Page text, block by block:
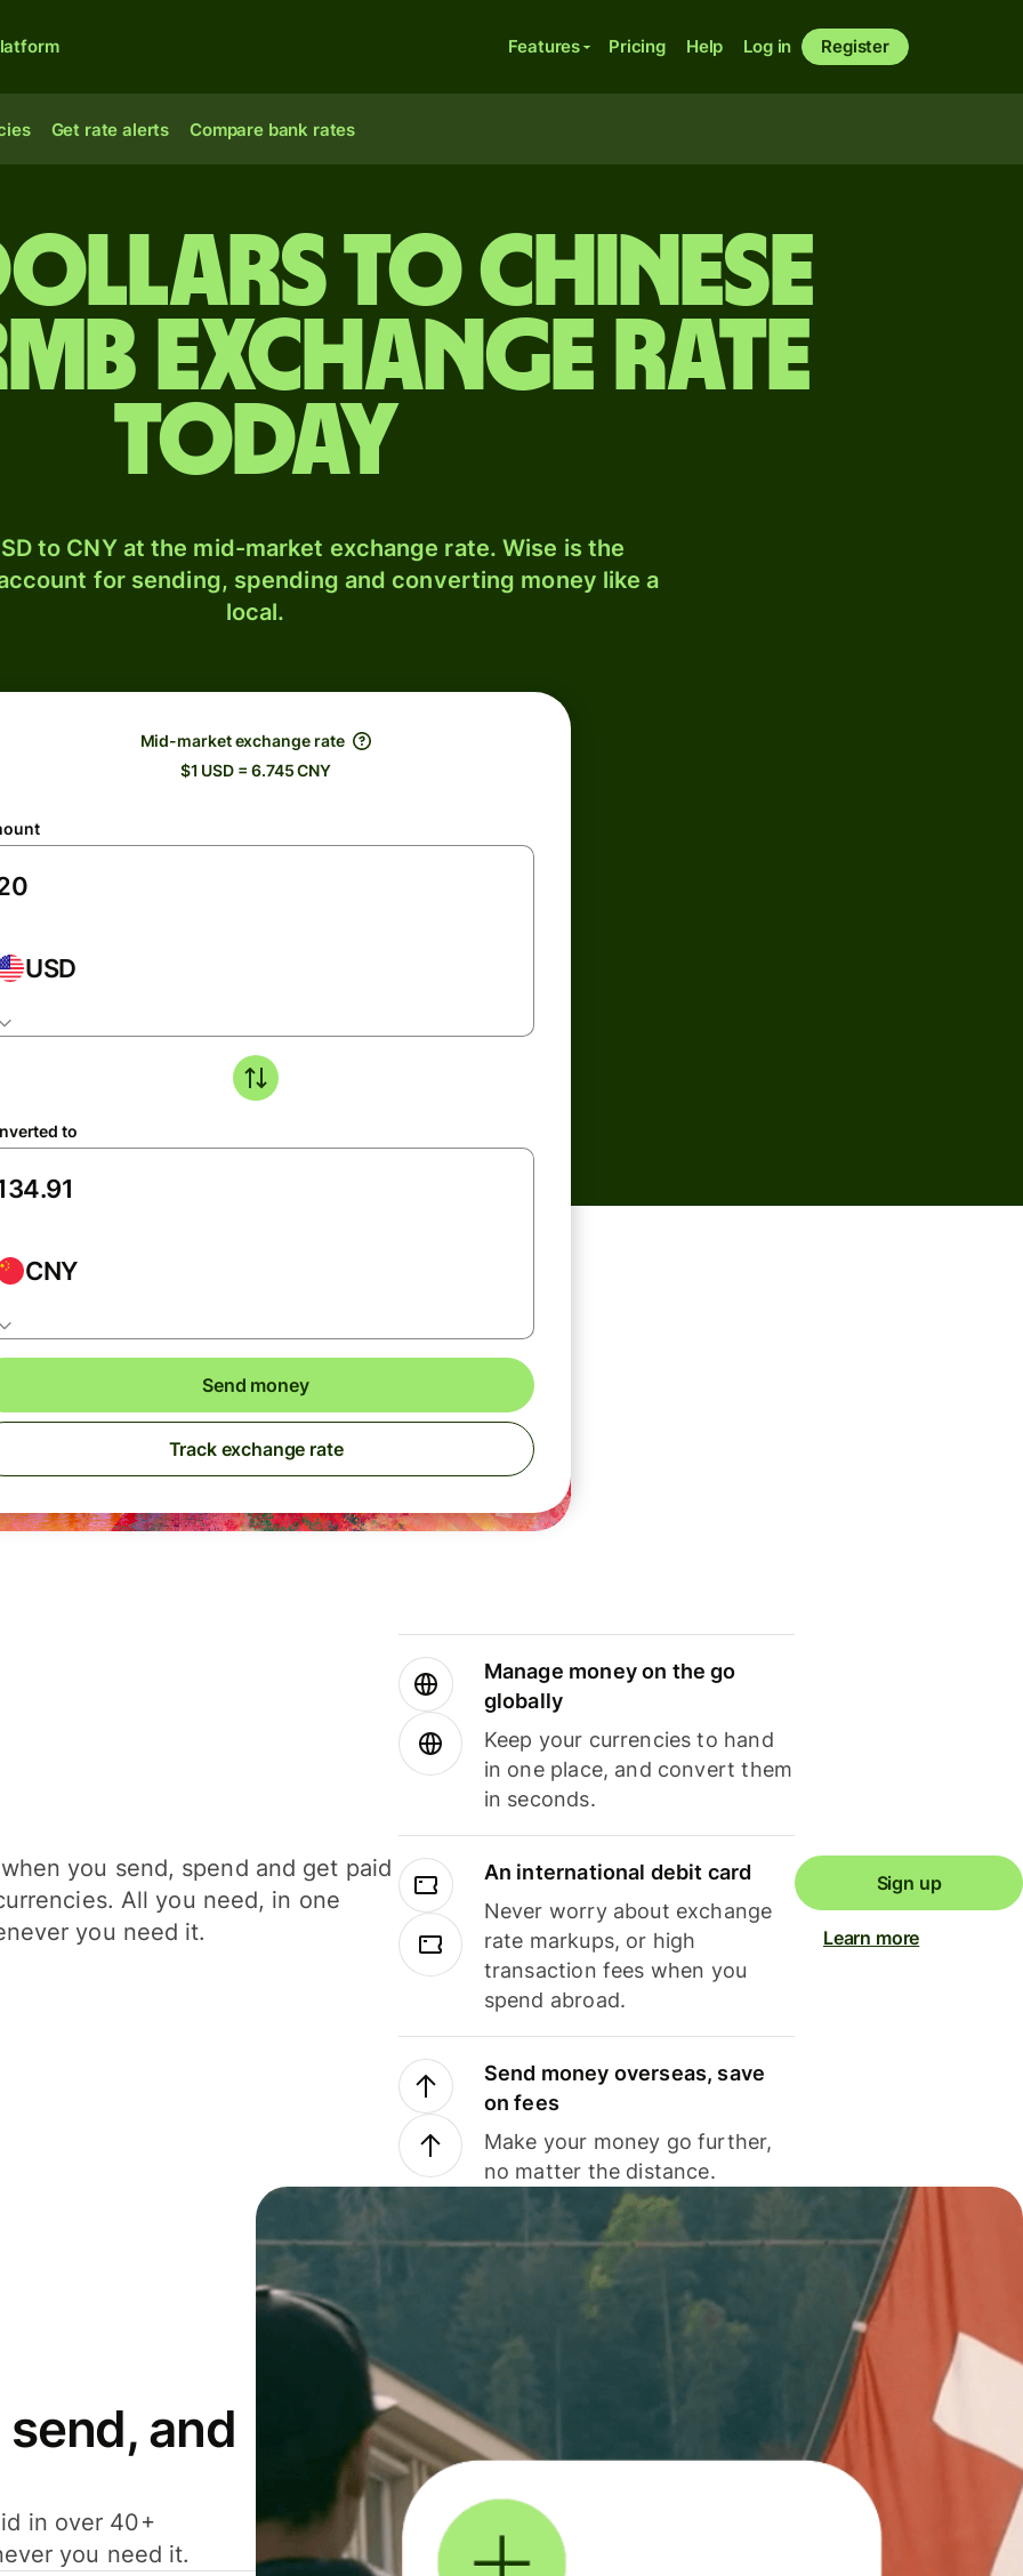
Features Pricing Help Log in Register
Get rate alerts Compare bank rates
to Chinese
exchange rate
today
to CNY at the mid-market exchange rate. Wise is the
for sending, spending and converting money like a
local.
Mid-market exchange rate
$1 USD = 6.745 CNY
USD
to
CNY
Send money
Track exchange rate
you send, spend and get paid
All you need, in one
you need it.
Manage money on the go
globally
Keep your currencies to hand
in one place, and convert them
in seconds.
An international debit card
Never worry about exchange
rate markups, or high
transaction fees when you
spend abroad.
Send money overseas, save
on fees
Make your money go further,
no matter the distance.
Sign up
Learn more
and
in over 40+
you need it.